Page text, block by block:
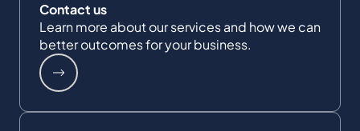
Contact us
Learn more about our services and how we can
better outcomes for your business.